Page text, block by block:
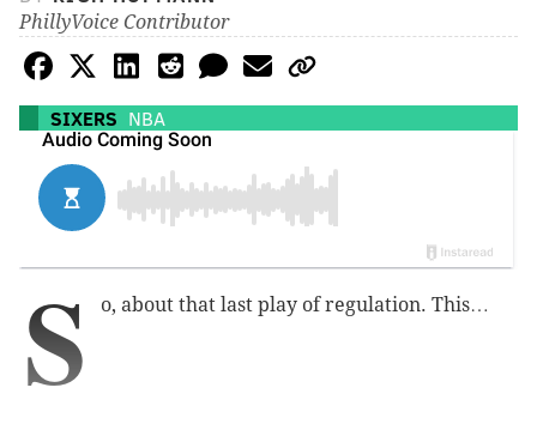
PhillyVoice Contributor
SIXERS NBA
S o, about that last play of regulation. This…